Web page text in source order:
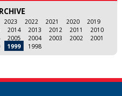
2023 2022 2021 2020
2019
2014 2013 2012 2011
2010
2005 2004 2003 2002
2001
1999 1998